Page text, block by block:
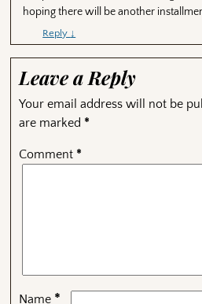
hoping there will be another
Reply ↓
Leave a Reply
Your email address will not be
are marked *
Comment *
Name *